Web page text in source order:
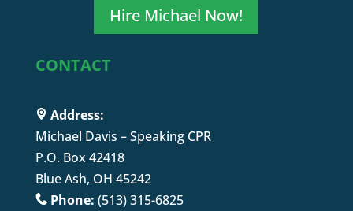
Hire Michael Now!
CONTACT
Address:
Michael Davis – Speaking CPR
P.O. Box 42418
Blue Ash, OH 45242
Phone: (513) 315-6825